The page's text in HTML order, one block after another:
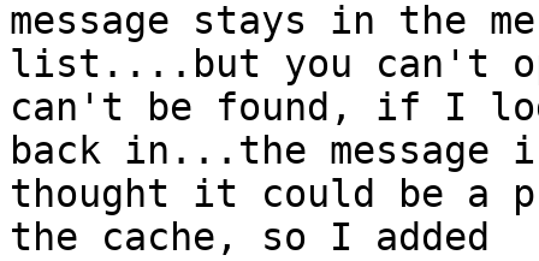
message stays in the
list....but you can't
can't be found, if I
back in...the
thought it could be a
the cache, so I added